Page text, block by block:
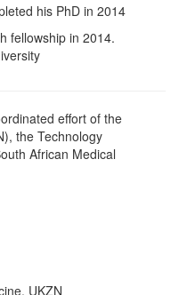
his PhD in 2014
fellowship in 2014.
effort of the
the Technology
African Medical
UKZN